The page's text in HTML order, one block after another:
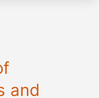
and